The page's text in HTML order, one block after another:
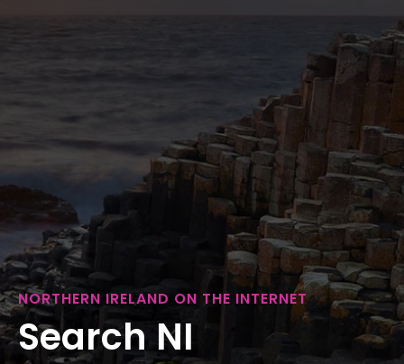
NORTHERN IRELAND ON THE INTERNET
Search NI